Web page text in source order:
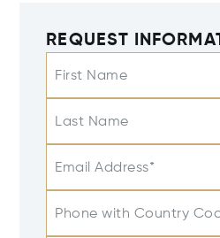
REQUEST
First Name
Last Name
Email Address*
Phone with Country